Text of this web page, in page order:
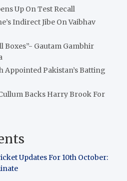
Up On Test Recall
Indirect Jibe On Vaibhav
Boxes”- Gautam Gambhir
Appointed Pakistan’s Batting
Backs Harry Brook For
Updates For 10th October: